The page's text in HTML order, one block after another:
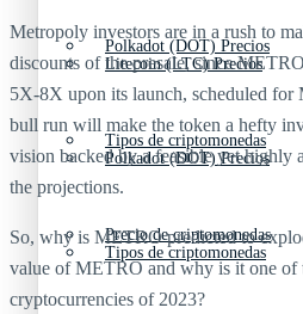
Polkadot (DOT) Precios
Tipos de criptomonedas
Precio de criptomonedas
Litecoin (LTC) Precios
Polkadot (DOT) Precios
Tipos de criptomonedas
Metropoly investors are in a rush to
discounts of the presale, since
5X-8X upon its launch, scheduled for
bull run will make the token a hefty
vision backed by a feasible yet highly
the projections.
So, why is METRO predicted to
value of METRO and why is it one of
cryptocurrencies of 2023?